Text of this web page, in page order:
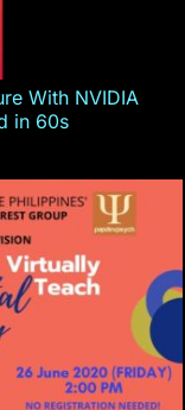
With NVIDIA
in 60s